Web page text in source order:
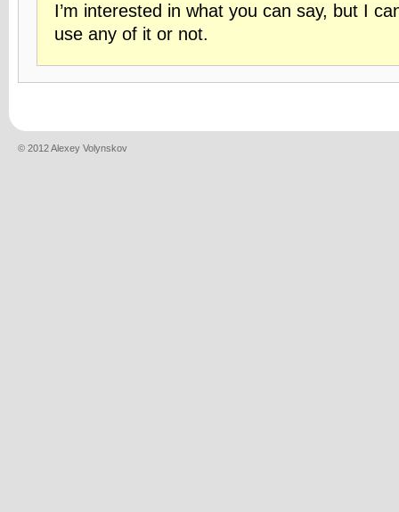
I’m interested in what you can say, but I
use any of it or not.
© 2012 Alexey Volynskov